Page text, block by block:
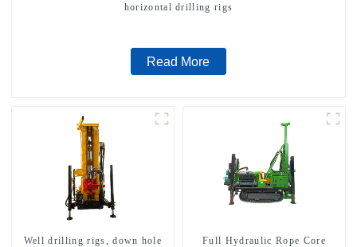
horizontal drilling rigs
Read More
Well drilling rigs, down hole
Full Hydraulic Rope Core